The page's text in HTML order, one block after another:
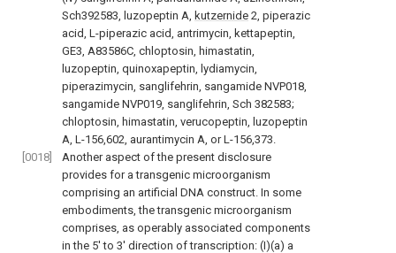
Sch392583, luzopeptin A, kutzernide 2, piperazic
acid, L-piperazic acid, antrimycin, kettapeptin,
GE3, A83586C, chloptosin, himastatin,
luzopeptin, quinoxapeptin, lydiamycin,
piperazimycin, sanglifehrin, sangamide NVP018,
sangamide NVP019, sanglifehrin, Sch 382583;
chloptosin, himastatin, verucopeptin, luzopeptin
A, L-156,602, aurantimycin A, or L-156,373.
[0018]
Another aspect of the present disclosure
provides for a transgenic microorganism
comprising an artificial DNA construct. In some
embodiments, the transgenic microorganism
comprises, as operably associated components
in the 5′ to 3′ direction of transcription: (I)(a) a